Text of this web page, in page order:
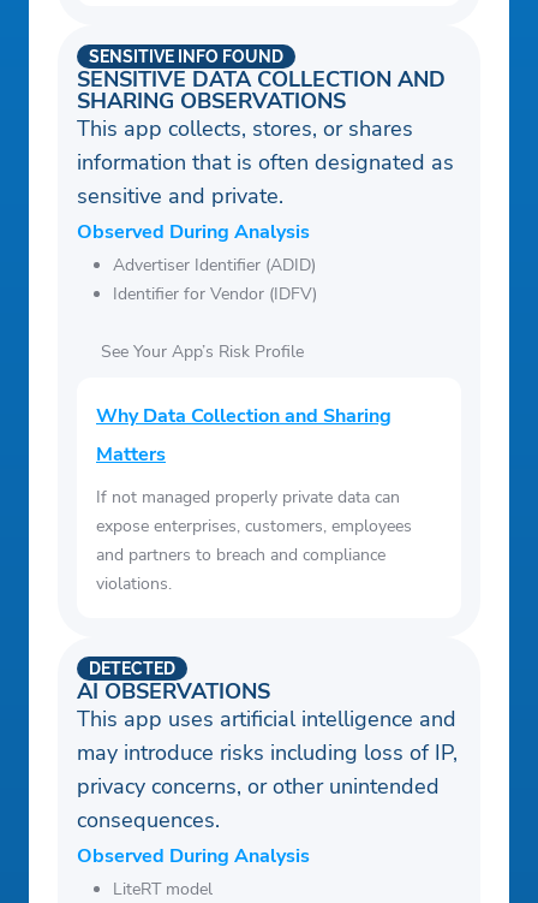
SENSITIVE DATA COLLECTION AND
SHARING OBSERVATIONS
SENSITIVE INFO FOUND
This app collects, stores, or shares
information that is often designated as
sensitive and private.
Observed During Analysis
Advertiser Identifier (ADID)
Identifier for Vendor (IDFV)
See Your App’s Risk Profile
Why Data Collection and Sharing
Matters
If not managed properly private data can
expose enterprises, customers, employees
and partners to breach and compliance
violations.
AI OBSERVATIONS
DETECTED
This app uses artificial intelligence and
may introduce risks including loss of IP,
privacy concerns, or other unintended
consequences.
Observed During Analysis
LiteRT model